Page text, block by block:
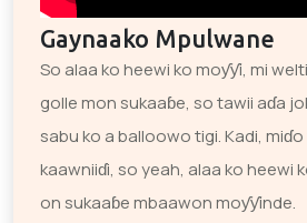
Gaynaako Mpulwane
So alaa ko heewi ko moƴƴi, mi
golle mon sukaaɓe, so tawii aɗa
sabu ko a balloowo tigi. Kadi,
kaawniiɗi, so yeah, alaa ko heewi
on sukaaɓe mbaawon moƴƴinde.